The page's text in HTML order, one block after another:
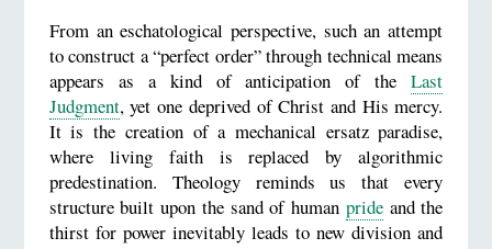
From an eschatological perspective, such an attempt
to construct a “perfect order” through technical means
appears as a kind of anticipation of theLast
Judgment, yet one deprived of Christ and His mercy.
It is the creation of a mechanical ersatz paradise,
where living faith is replaced by algorithmic
predestination. Theology reminds us that every
structure built upon the sand of human prideand the
thirst for power inevitably leads to new division and